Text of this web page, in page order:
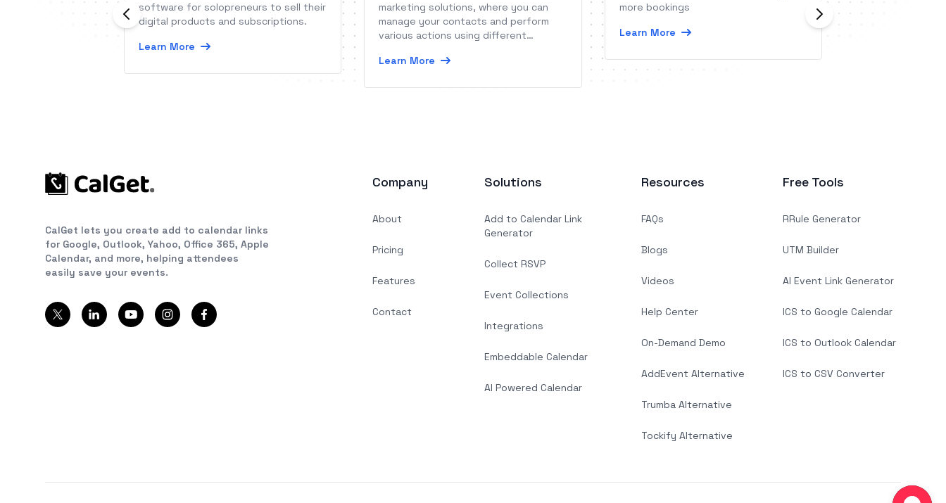
software for solopreneurs to sell their
digital products and subscriptions.
Learn More
marketing solutions, where you can
manage your contacts and perform
various actions using different
Learn More
more bookings
Learn More
stand that has
CalGet lets you create add to calendar links
for Google, Outlook, Yahoo, Office 365, Apple
Calendar, and more, helping attendees
easily save your events.
Company
About
Pricing
Features
Contact
Solutions
Add to Calendar Link
Generator
Collect RSVP
Event Collections
Integrations
Embeddable Calendar
AI Powered Calendar
Resources
FAQs
Blogs
Videos
Help Center
On-Demand Demo
AddEvent Alternative
Trumba Alternative
Tockify Alternative
Free Tools
RRule Generator
UTM Builder
AI Event Link Generator
ICS to Google Calendar
ICS to Outlook Calendar
ICS to CSV Converter